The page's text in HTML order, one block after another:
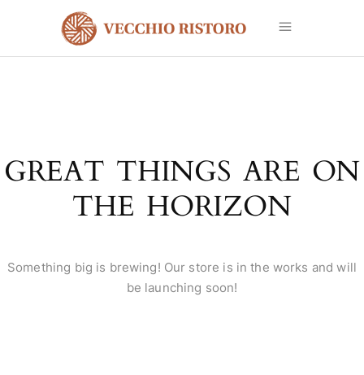
GREAT THINGS ARE ON
THE HORIZON
Something big is brewing! Our store is in the works and will
be launching soon!